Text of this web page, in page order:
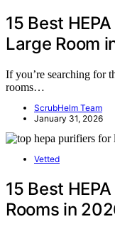
15 Best
Large Room
If you’re searching for
rooms…
ScrubHelm Team
January 31, 2026
Vetted
15 Best
Rooms in